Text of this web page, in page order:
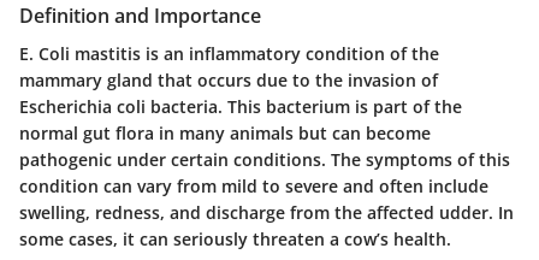
Definition and Importance
E. Coli mastitis is an inflammatory condition of the
mammary gland that occurs due to the invasion of
Escherichia coli bacteria. This bacterium is part of the
normal gut flora in many animals but can become
pathogenic under certain conditions. The symptoms of this
condition can vary from mild to severe and often include
swelling, redness, and discharge from the affected udder. In
some cases, it can seriously threaten a cow’s health.